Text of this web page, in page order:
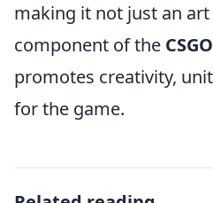
making it not just an
component of the CSGO
promotes creativity,
for the game.